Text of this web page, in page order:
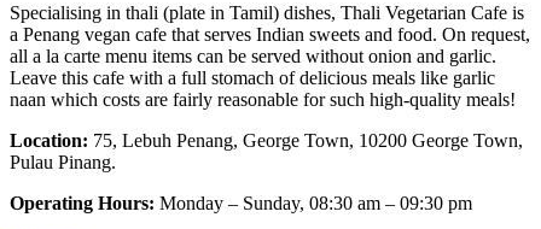
Specialising in thali (plate in Tamil) dishes, Thali Vegetarian Cafe is
a Penang vegan cafe that serves Indian sweets and food. On request,
all a la carte menu items can be served without onion and garlic.
Leave this cafe with a full stomach of delicious meals like garlic
naan which costs are fairly reasonable for such high-quality meals!
Location: 75, Lebuh Penang, George Town, 10200 George Town,
Pulau Pinang.
Operating Hours: Monday – Sunday, 08:30 am – 09:30 pm